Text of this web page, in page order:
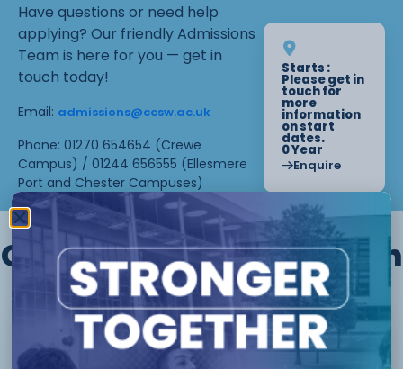
Have questions or need help
applying? Our friendly Admissions
Team is here for you — get in
touch today!
Email: admissions@ccsw.ac.uk
Phone: 01270 654654 (Crewe
Campus) / 01244 656555 (Ellesmere
Port and Chester Campuses)
Starts :
Please get in
touch for
more
information
on start
dates.
0 Year
Enquire
Other courses we offer in
Level 1 - Introduction to Beauty
Therapy skills (26/27)